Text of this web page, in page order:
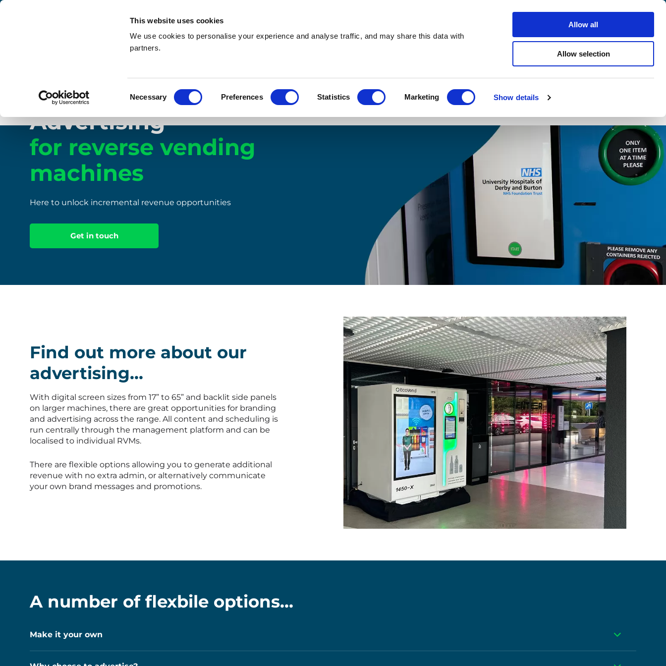
This website uses cookies
We use cookies to personalise your experience and analyse traffic, and may share this data with
partners.
Necessary Preferences Statistics Marketing Show details
Allow all
Allow selection
info@ecovend.com 01992 765 250 Careers
Search
Reverse vending machines Compare our machines How it works Insights Free DRS Guide
Advertising
Advertising
for reverse vending
machines
Here to unlock incremental revenue opportunities
Get in touch
Find out more about our
advertising...
With digital screen sizes from 17” to 65” and backlit side panels
on larger machines, there are great opportunities for branding
and advertising across the range. All content and scheduling is
run centrally through the management platform and can be
localised to individual RVMs.
There are flexible options allowing you to generate additional
revenue with no extra admin, or alternatively communicate
your own brand messages and promotions.
A number of flexbile options...
Make it your own